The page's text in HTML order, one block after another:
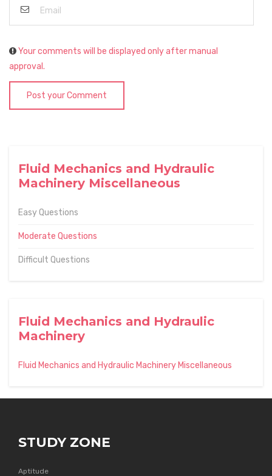
Fluid Mechanics and Hydraulic
Machinery Miscellaneous
Easy Questions
Moderate Questions
Difficult Questions
Fluid Mechanics and Hydraulic
Machinery
Fluid Mechanics and Hydraulic Machinery Miscellaneous
Your comments will be displayed only after manual
approval.
Post your Comment
STUDY ZONE
Aptitude